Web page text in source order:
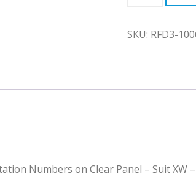
SKU: RFD3-
Numbers on Clear Panel – Suit XW